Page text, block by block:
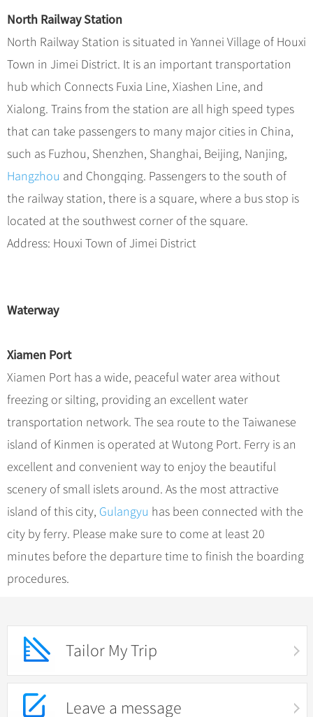
North Railway Station
North Railway Station is situated in Yannei Village of Houxi
Town in Jimei District. It is an important transportation
hub which Connects Fuxia Line, Xiashen Line, and
Xialong. Trains from the station are all high speed types
that can take passengers to many major cities in China,
such as Fuzhou, Shenzhen, Shanghai, Beijing, Nanjing,
Hangzhou and Chongqing. Passengers to the south of
the railway station, there is a square, where a bus stop is
located at the southwest corner of the square.
Address: Houxi Town of Jimei District
Waterway
Xiamen Port
Xiamen Port has a wide, peaceful water area without
freezing or silting, providing an excellent water
transportation network. The sea route to the Taiwanese
island of Kinmen is operated at Wutong Port. Ferry is an
excellent and convenient way to enjoy the beautiful
scenery of small islets around. As the most attractive
island of this city, Gulangyu has been connected with the
city by ferry. Please make sure to come at least 20
minutes before the departure time to finish the boarding
procedures.
Tailor My Trip
Leave a message